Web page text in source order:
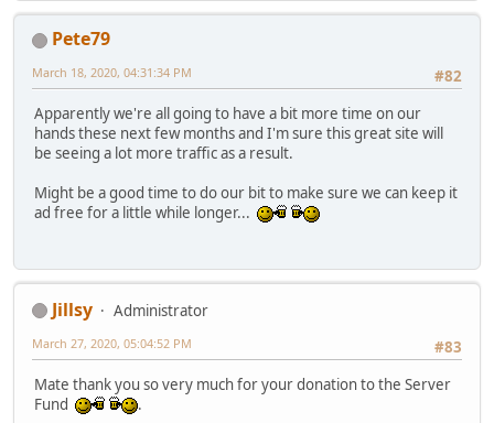
Pete79
#82
March 18, 2020, 04:31:34 PM
Apparently we're all going to have a bit more time on our
hands these next few months and I'm sure this great site will
be seeing a lot more traffic as a result.
Might be a good time to do our bit to make sure we can keep it
ad free for a little while longer...
Jillsy
Administrator
#83
March 27, 2020, 05:04:52 PM
Mate thank you so very much for your donation to the Server
Fund
.